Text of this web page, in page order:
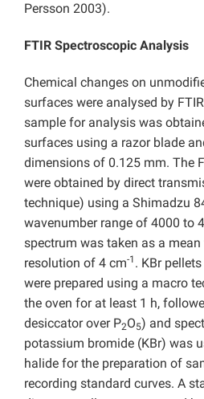
Persson 2003).
FTIR Spectroscopic Analysis
Chemical changes on
surfaces were analysed by
sample for analysis was
surfaces using a razor blade
dimensions of 0.125 mm. The
were obtained by direct
technique) using a Shimadzu
wavenumber range of 4000 to
spectrum was taken as a
resolution of 4 cm-1 . KBr
were prepared using a macro
the oven for at least 1 h,
desiccator over P2O5) and
potassium bromide (KBr) was
halide for the preparation of
recording standard curves. A